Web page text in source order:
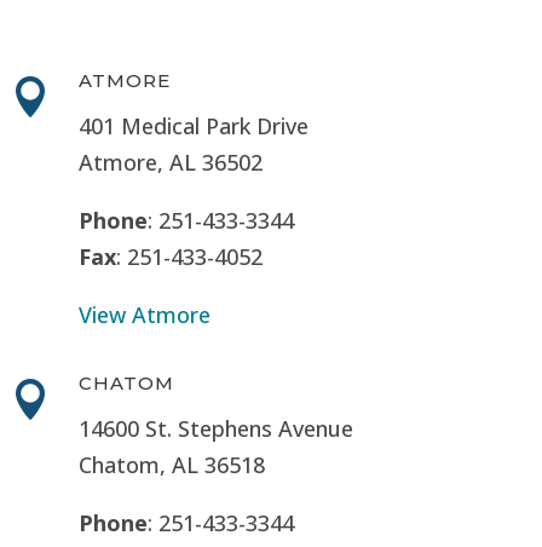
 ATMORE
401 Medical Park Drive
Atmore, AL 36502
Phone: 251-433-3344
Fax: 251-433-4052
View Atmore
 CHATOM
14600 St. Stephens Avenue
Chatom, AL 36518
Phone: 251-433-3344